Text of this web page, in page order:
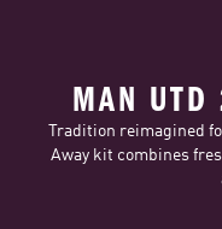
MAN
Tradition reimagined
Away kit combines